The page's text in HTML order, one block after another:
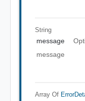
String
message
message
Array Of